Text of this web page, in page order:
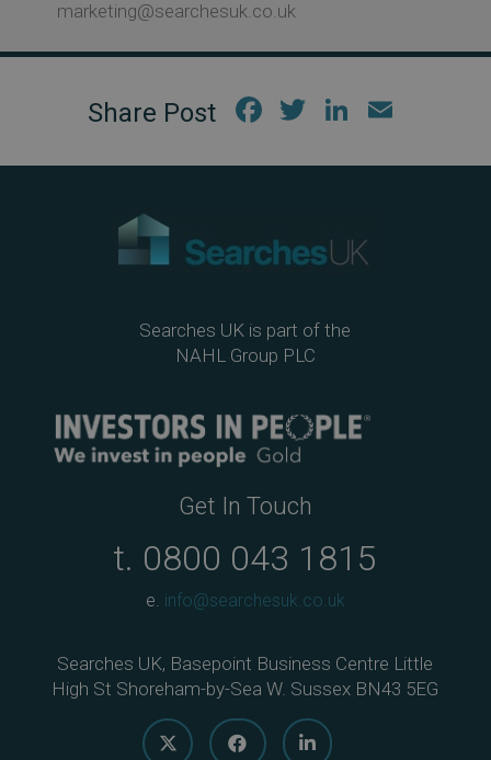
marketing@searchesuk.co.uk
Fac
Twi
Link
Searches UK is part of the
NAHL Group PLC
Get In Touch
t. 0800 043 1815
e. info@searchesuk.co.uk
Searches UK, Basepoint Business Centre Little
High St Shoreham-by-Sea W. Sussex BN43 5EG